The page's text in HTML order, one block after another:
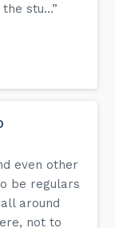
stu...”
even other
be regulars
around
not to